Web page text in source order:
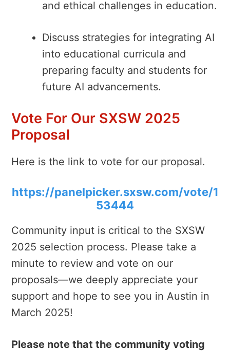
and ethical challenges in education.
Discuss strategies for integrating AI
into educational curricula and
preparing faculty and students for
future AI advancements.
Vote For Our SXSW 2025
Proposal
Here is the link to vote for our proposal.
https://panelpicker.sxsw.com/vote/1
53444
Community input is critical to the SXSW
2025 selection process. Please take a
minute to review and vote on our
proposals—we deeply appreciate your
support and hope to see you in Austin in
March 2025!
Please note that the community voting